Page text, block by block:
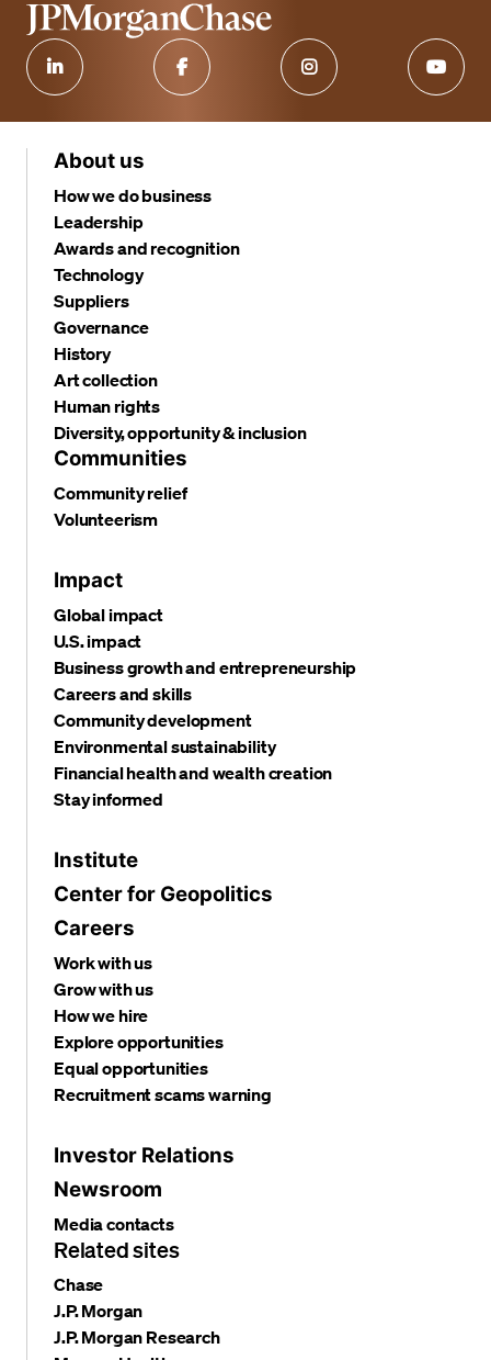
About us
How we do business
Leadership
Awards and recognition
Technology
Suppliers
Governance
History
Art collection
Human rights
Diversity, opportunity & inclusion
Communities
Community relief
Volunteerism
Impact
Global impact
U.S. impact
Business growth and entrepreneurship
Careers and skills
Community development
Environmental sustainability
Financial health and wealth creation
Stay informed
Institute
Center for Geopolitics
Careers
Work with us
Grow with us
How we hire
Explore opportunities
Equal opportunities
Recruitment scams warning
Investor Relations
Newsroom
Media contacts
Related sites
Chase
J.P. Morgan
J.P. Morgan Research